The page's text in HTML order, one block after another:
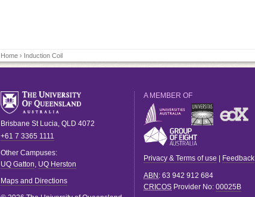
Home › Induction Coil
Brisbane St Lucia, QLD 4072
+61 7 3365 1111
Other Campuses:
UQ Gatton, UQ Herston
Maps and Directions
A MEMBER OF
Privacy & Terms of use Feedback
ABN : 63 942 912 684
CRICOS Provider No: 00025B